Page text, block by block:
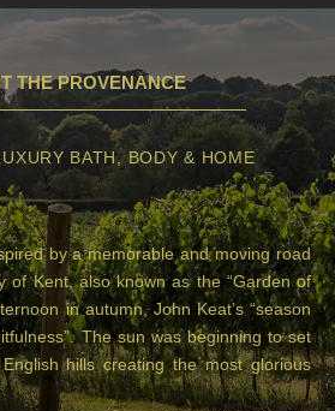
THE PROVENANCE
BATH, BODY & HOME
by a memorable and moving road
of Kent, also known as the “Garden of
in autumn, John Keat’s “season
The sun was beginning to set
hills creating the most glorious